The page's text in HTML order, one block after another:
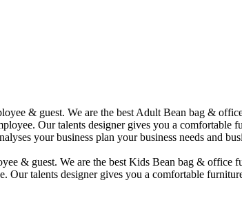
& guest. We are the best Adult Bean bag &
Our talents designer gives you a
your business plan your business needs and
& guest. We are the best Kids Bean bag &
talents designer gives you a comfortable